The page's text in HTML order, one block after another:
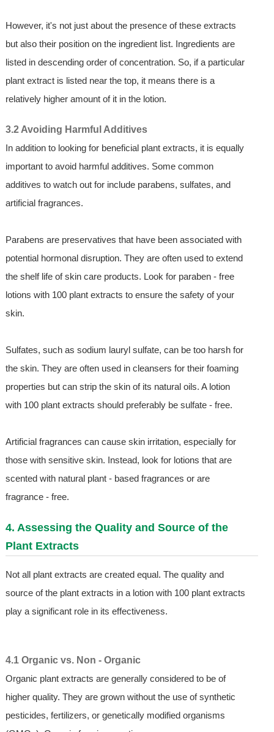
However, it's not just about the presence of these extracts
but also their position on the ingredient list. Ingredients are
listed in descending order of concentration. So, if a particular
plant extract is listed near the top, it means there is a
relatively higher amount of it in the lotion.
3.2 Avoiding Harmful Additives
In addition to looking for beneficial plant extracts, it is equally
important to avoid harmful additives. Some common
additives to watch out for include parabens, sulfates, and
artificial fragrances.
Parabens are preservatives that have been associated with
potential hormonal disruption. They are often used to extend
the shelf life of skin care products. Look for paraben - free
lotions with 100 plant extracts to ensure the safety of your
skin.
Sulfates, such as sodium lauryl sulfate, can be too harsh for
the skin. They are often used in cleansers for their foaming
properties but can strip the skin of its natural oils. A lotion
with 100 plant extracts should preferably be sulfate - free.
Artificial fragrances can cause skin irritation, especially for
those with sensitive skin. Instead, look for lotions that are
scented with natural plant - based fragrances or are
fragrance - free.
4. Assessing the Quality and Source of the
Plant Extracts
Not all plant extracts are created equal. The quality and
source of the plant extracts in a lotion with 100 plant extracts
play a significant role in its effectiveness.
4.1 Organic vs. Non - Organic
Organic plant extracts are generally considered to be of
higher quality. They are grown without the use of synthetic
pesticides, fertilizers, or genetically modified organisms